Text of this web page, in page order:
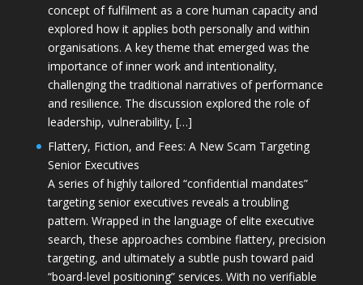
concept of fulfilment as a core human capacity and
explored how it applies both personally and within
organisations. A key theme that emerged was the
importance of inner work and intentionality,
challenging the traditional narratives of performance
and resilience. The discussion explored the role of
leadership, vulnerability, […]
Flattery, Fiction, and Fees: A New Scam Targeting
Senior Executives
A series of highly tailored “confidential mandates”
targeting senior executives reveals a troubling
pattern. Wrapped in the language of elite executive
search, these approaches combine flattery, precision
targeting, and ultimately a subtle push toward paid
“board-level positioning” services. With no verifiable